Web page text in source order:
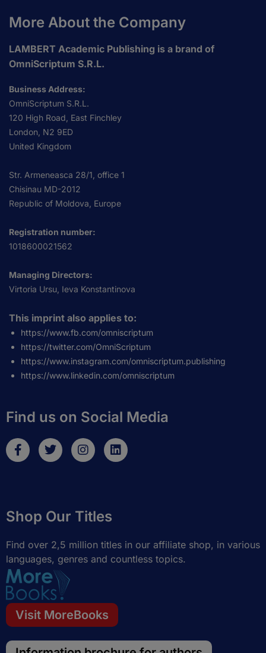
More About the Company
LAMBERT Academic Publishing is a brand of
OmniScriptum S.R.L.
Business Address:
OmniScriptum S.R.L.
120 High Road, East Finchley
London, N2 9ED
United Kingdom
Str. Armeneasca 28/1, office 1
Chisinau MD-2012
Republic of Moldova, Europe
Registration number:
1018600021562
Managing Directors:
Virtoria Ursu, Ieva Konstantinova
This imprint also applies to:
https://www.fb.com/omniscriptum
https://twitter.com/OmniScriptum
https://www.instagram.com/omniscriptum.publishing
https://www.linkedin.com/omniscriptum
Find us on Social Media
F
a
o
f
T
w
r
I
n
r
m
L
i
Shop Our Titles
Find over 2,5 million titles in our affiliate shop, in various
languages, genres and countless topics.
Visit MoreBooks